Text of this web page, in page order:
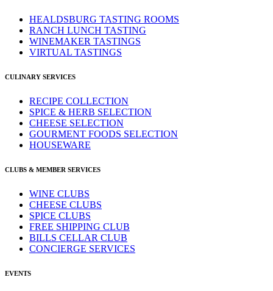
HEALDSBURG TASTING ROOMS
RANCH LUNCH TASTING
WINEMAKER TASTINGS
VIRTUAL TASTINGS
CULINARY SERVICES
RECIPE COLLECTION
SPICE & HERB SELECTION
CHEESE SELECTION
GOURMENT FOODS SELECTION
HOUSEWARE
CLUBS & MEMBER SERVICES
WINE CLUBS
CHEESE CLUBS
SPICE CLUBS
FREE SHIPPING CLUB
BILLS CELLAR CLUB
CONCIERGE SERVICES
EVENTS